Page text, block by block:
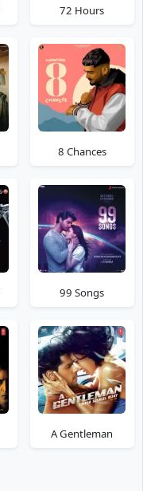
72 Hours
8 Chances
99 Songs
A Gentleman